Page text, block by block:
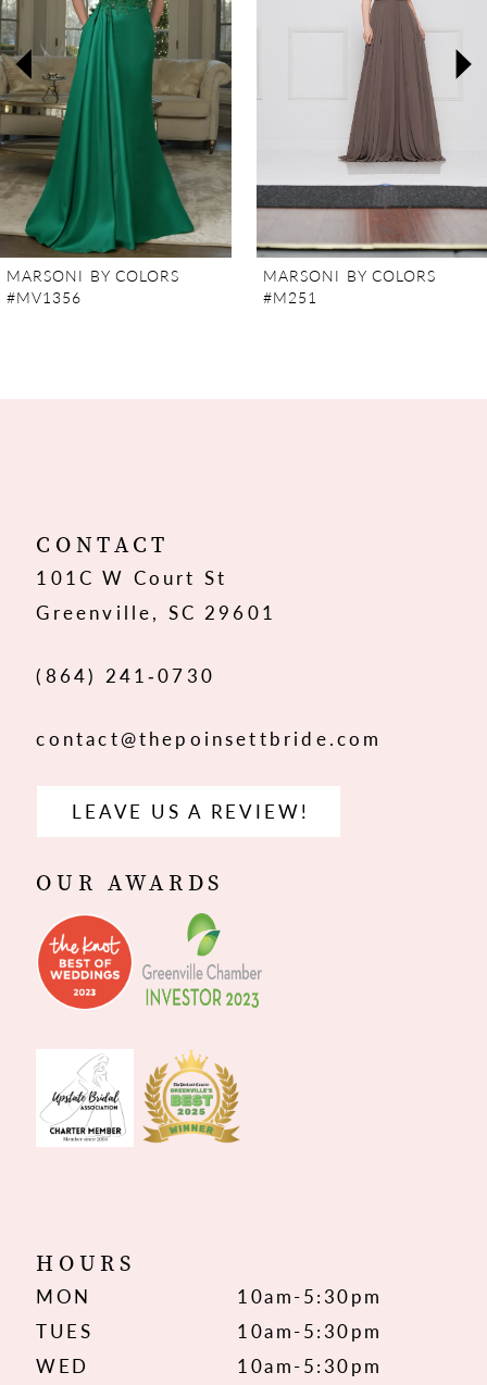
3
4
5
6
7
12
13
MARSONI BY COLORS
#MV1356
MARSONI BY COLORS
#M251
CONTACT
101C W Court St
Greenville, SC 29601
(864) 241‑0730
contact@thepoinsettbride.com
LEAVE US A REVIEW!
OUR AWARDS
HOURS
MON
10am-5:30pm
TUES
10am-5:30pm
WED
10am-5:30pm